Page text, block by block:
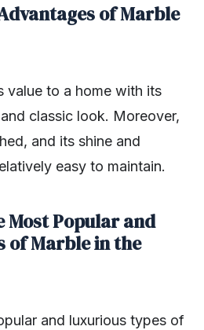
of Marble
value to a home with its
classic look. Moreover,
and its shine and
easy to maintain.
Most Popular and
of Marble in the
and luxurious types of